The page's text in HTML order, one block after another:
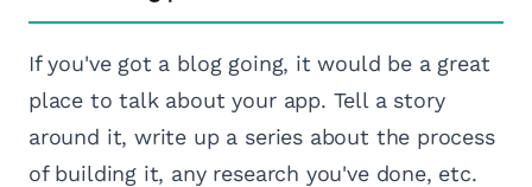
If you've got a blog going, it would be a great
place to talk about your app. Tell a story
around it, write up a series about the process
of building it, any research you've done, etc.